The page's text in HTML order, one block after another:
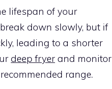
lifespan of your
down slowly, but if
leading to a shorter
deep fryer and monitor
range.